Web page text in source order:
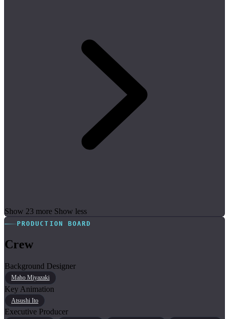
Show 23 more Show less
PRODUCTION BOARD
Crew
Background Designer
Maho Miyazaki
Key Animation
Atsushi Ito
Executive Producer